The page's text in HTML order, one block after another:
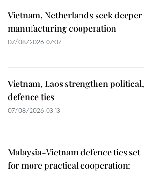
Vietnam, Netherlands seek deeper
manufacturing cooperation
07/08/2026 07:07
Vietnam, Laos strengthen political,
defence ties
07/08/2026 03:13
Malaysia-Vietnam defence ties set
for more practical cooperation: